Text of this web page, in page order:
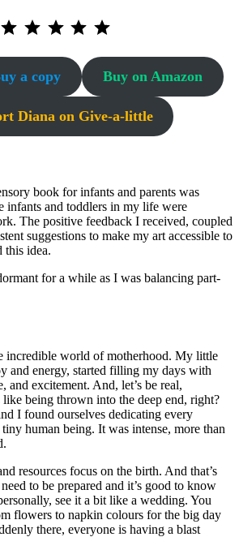
a copy Buy on Amazon
Diana on Give-a-little
book for infants and parents was
infants and toddlers in my life were
The positive feedback I received, coupled
suggestions to make my art accessible to
this idea.
for a while as I was balancing part-
incredible world of motherhood. My little
and energy, started filling my days with
and excitement. And, let’s be real,
like being thrown into the deep end, right?
I found ourselves dedicating every
human being. It was intense, more than
resources focus on the birth. And that’s
to be prepared and it’s good to know
see it a bit like a wedding. You
flowers to napkin colours for the big day
there, everyone is having a blast